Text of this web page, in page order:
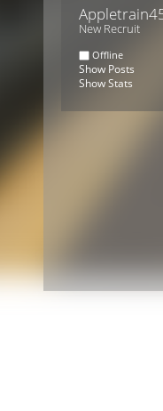
New Recruit
Offline
Show Posts
Show Stats